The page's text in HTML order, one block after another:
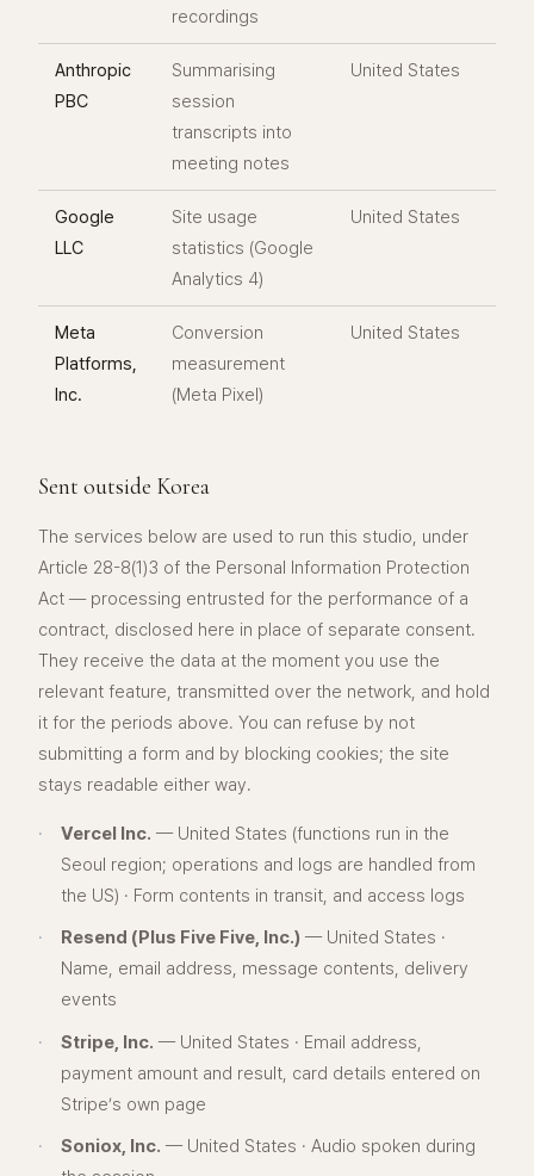
recordings
Anthropic
PBC
Summarising
session
transcripts into
meeting notes
United States
Google
LLC
Site usage
statistics (Google
Analytics 4)
United States
Meta
Platforms,
Inc.
Conversion
measurement
(Meta Pixel)
United States
Sent outside Korea
The services below are used to run this studio, under
Article 28-8(1)3 of the Personal Information Protection
Act — processing entrusted for the performance of a
contract, disclosed here in place of separate consent.
They receive the data at the moment you use the
relevant feature, transmitted over the network, and hold
it for the periods above. You can refuse by not
submitting a form and by blocking cookies; the site
stays readable either way.
· Vercel Inc. — United States (functions run in the
Seoul region; operations and logs are handled from
the US) · Form contents in transit, and access logs
·
Resend (Plus Five Five, Inc.) — United States ·
Name, email address, message contents, delivery
events
·
Stripe, Inc. — United States · Email address,
payment amount and result, card details entered on
Stripe’s own page
·
Soniox, Inc. — United States · Audio spoken during